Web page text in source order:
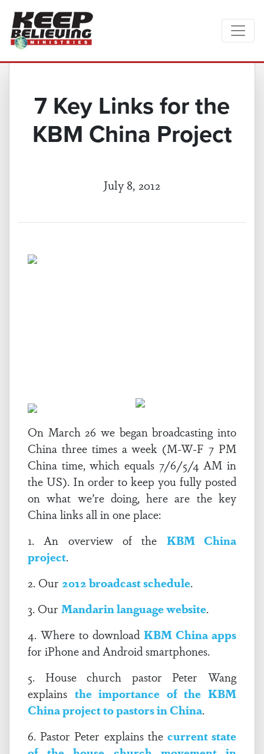
7 Key Links for the
KBM China Project
July 8, 2012
On March 26 we began broadcasting into
China three times a week (M-W-F 7 PM
China time, which equals 7/6/5/4 AM in
the US). In order to keep you fully posted
on what we’re doing, here are the key
China links all in one place:
1. An overview of the KBM China
project.
2. Our 2012 broadcast schedule.
3. Our Mandarin language website.
4. Where to download KBM China apps
for iPhone and Android smartphones.
5. House church pastor Peter Wang
explains the importance of the KBM
China project to pastors in China.
6. Pastor Peter explains the current state